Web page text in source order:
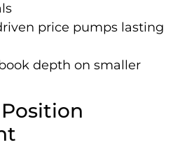
price pumps lasting
depth on smaller